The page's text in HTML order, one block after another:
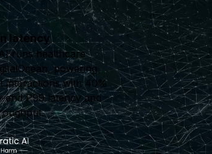
latency
runs healthcare
powering
interactions with 40%
end P99 latency and